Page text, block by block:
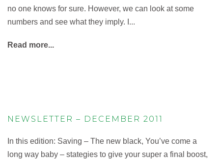
no one knows for sure. However, we can look at some
numbers and see what they imply. I...
Read more...
NEWSLETTER – DECEMBER 2011
In this edition: Saving – The new black, You’ve come a
long way baby – stategies to give your super a final boost,